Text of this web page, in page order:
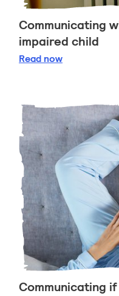
Communicating
impaired child
Read Communicating
now
Communicating